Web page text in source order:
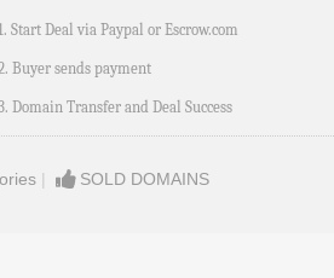
Start Deal via Paypal or Escrow.com
Buyer sends payment
Domain Transfer and Deal Success
| SOLD DOMAINS